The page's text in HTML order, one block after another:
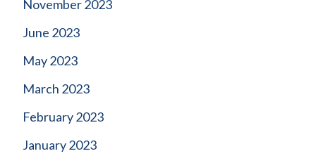
November 2023
June 2023
May 2023
March 2023
February 2023
January 2023